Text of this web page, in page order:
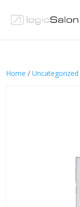
Home / Uncategorized